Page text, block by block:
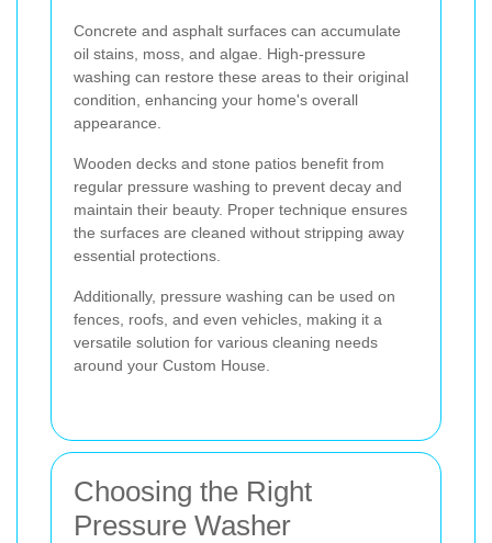
Concrete and asphalt surfaces can accumulate
oil stains, moss, and algae. High-pressure
washing can restore these areas to their original
condition, enhancing your home's overall
appearance.
Wooden decks and stone patios benefit from
regular pressure washing to prevent decay and
maintain their beauty. Proper technique ensures
the surfaces are cleaned without stripping away
essential protections.
Additionally, pressure washing can be used on
fences, roofs, and even vehicles, making it a
versatile solution for various cleaning needs
around your Custom House.
Choosing the Right
Pressure Washer